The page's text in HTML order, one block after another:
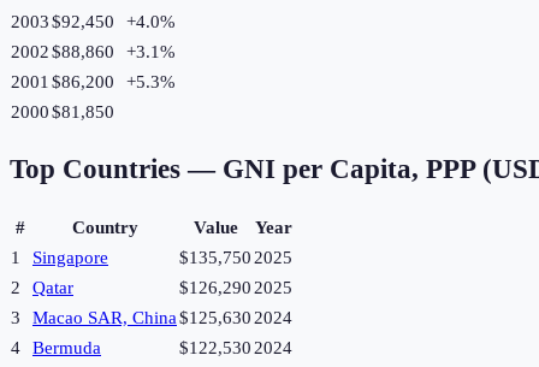
2003$92,450 +4.0%
2002$88,860 +3.1%
2001 $86,200 +5.3%
2000$81,850
Top Countries — GNI per Capita, PPP
# Country Value
Year
1
Singapore $135,750 2025
2
Qatar $126,290 2025
3
Macao SAR, China$125,630 2024
4
Bermuda $122,530 2024